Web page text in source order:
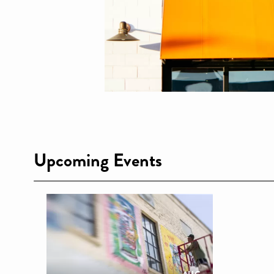
Upcoming Events